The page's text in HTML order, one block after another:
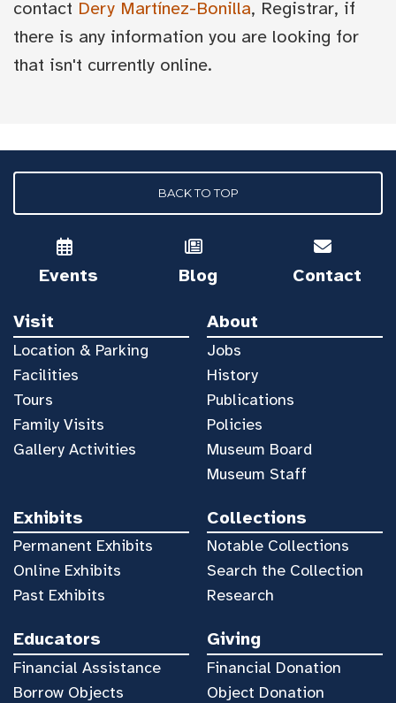
contact Dery Martínez-Bonilla, Registrar, if
there is any information you are looking for
that isn't currently online.
BACK TO TOP
Events Blog Contact
Visit
Location & Parking
Facilities
Tours
Family Visits
Gallery Activities
About
Jobs
History
Publications
Policies
Museum Board
Museum Staff
Exhibits
Permanent Exhibits
Online Exhibits
Past Exhibits
Collections
Notable Collections
Search the Collection
Research
Educators
Financial Assistance
Borrow Objects
Giving
Financial Donation
Object Donation